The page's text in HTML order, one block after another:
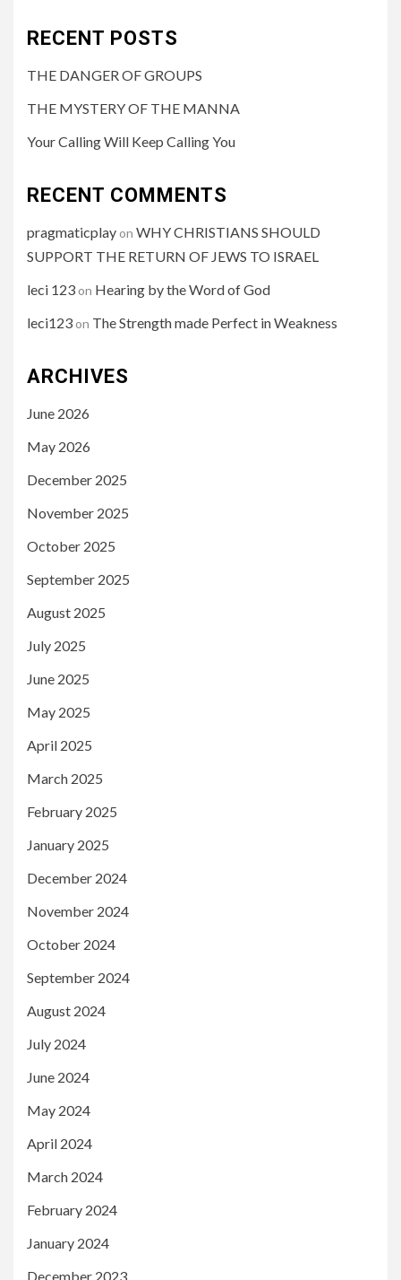
RECENT POSTS
THE DANGER OF GROUPS
THE MYSTERY OF THE MANNA
Your Calling Will Keep Calling You
RECENT COMMENTS
pragmaticplay on WHY CHRISTIANS SHOULD
SUPPORT THE RETURN OF JEWS TO ISRAEL
leci 123 on Hearing by the Word of God
leci123 on The Strength made Perfect in Weakness
ARCHIVES
June 2026
May 2026
December 2025
November 2025
October 2025
September 2025
August 2025
July 2025
June 2025
May 2025
April 2025
March 2025
February 2025
January 2025
December 2024
November 2024
October 2024
September 2024
August 2024
July 2024
June 2024
May 2024
April 2024
March 2024
February 2024
January 2024
December 2023